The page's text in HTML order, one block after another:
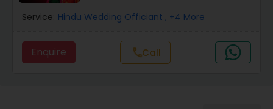
Service: Hindu Wedding Officiant , +4 More
Enquire callCall